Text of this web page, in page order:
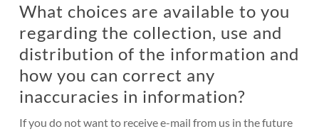
What choices are available to you
regarding the collection, use and
distribution of the information and
how you can correct any
inaccuracies in information?
If you do not want to receive e-mail from us in the future